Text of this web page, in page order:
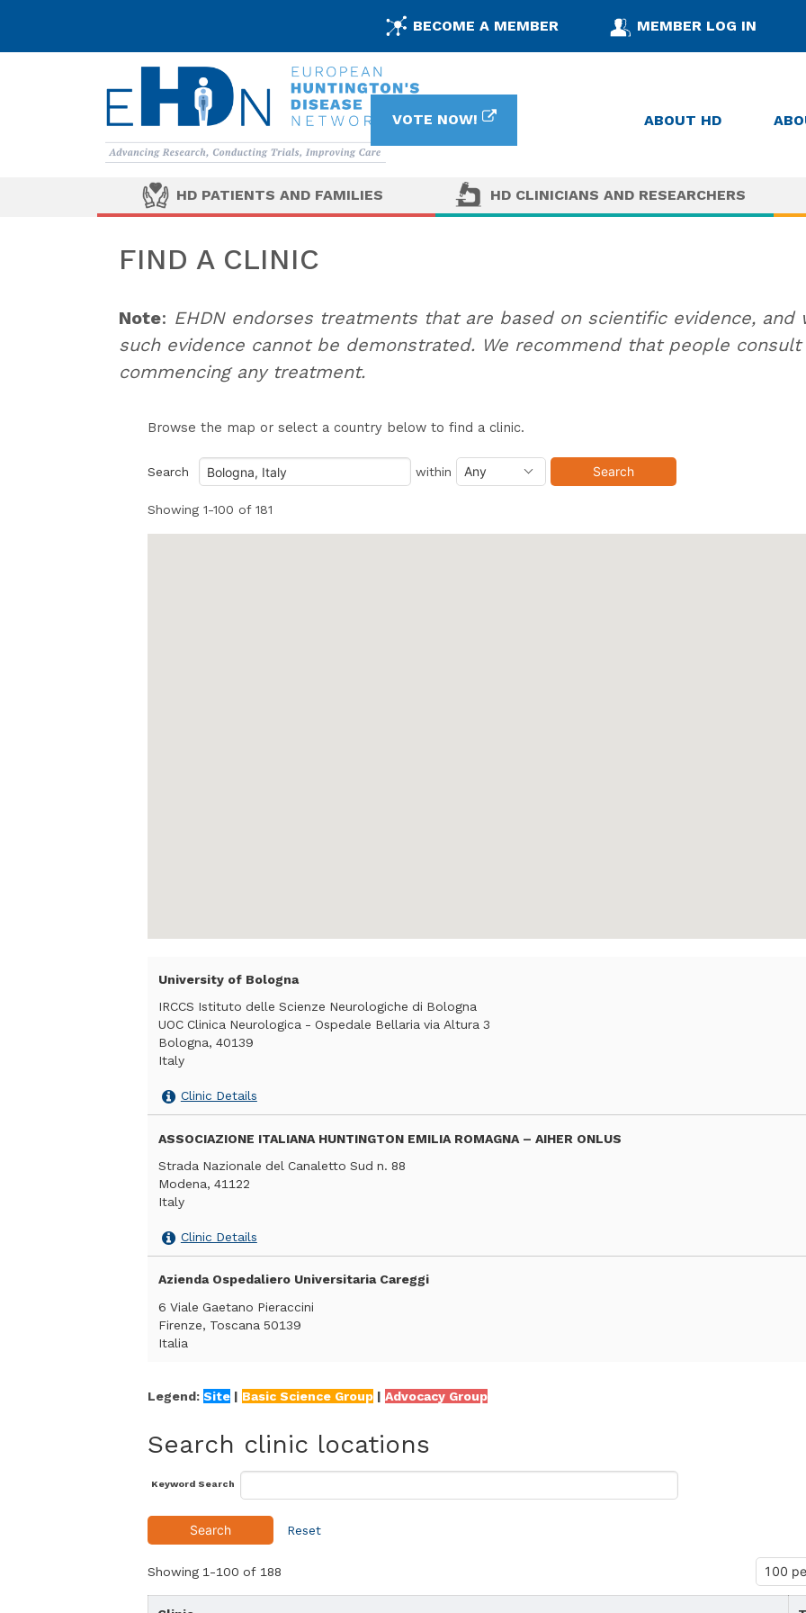
BECOME A MEMBER MEMBER LOG IN
VOTE NOW! ABOUT HD
HD PATIENTS AND FAMILIES HD CLINICIANS AND RESEARCHERS
FIND A CLINIC
Note: EHDN endorses treatments that are based on scientific evidence, and
such evidence cannot be demonstrated. We recommend that people
commencing any treatment.
Browse the map or select a country below to find a clinic.
Search within
Showing 1-100 of181
University of Bologna
IRCCS Istituto delle Scienze Neurologiche di Bologna
UOC Clinica Neurologica - Ospedale Bellaria via Altura 3
Bologna, 40139
Italy
Clinic Details
ASSOCIAZIONE ITALIANA HUNTINGTON EMILIA ROMAGNA – AIHER ONLUS
Strada Nazionale del Canaletto Sud n. 88
Modena, 41122
Italy
Clinic Details
Azienda Ospedaliero Universitaria Careggi
6 Viale Gaetano Pieraccini
Firenze, Toscana 50139
Italia
..
Italia
Clinic Details
Trento, 38123
Legend: Site | Basic Science Group | Advocacy Group
Search clinic locations
Keyword Search
Search Reset
Showing 1-100 of 188